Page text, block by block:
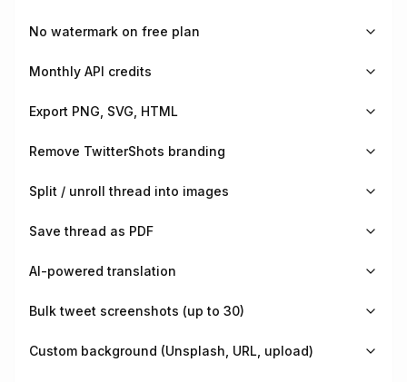
No watermark on free plan
Monthly API credits
Export PNG, SVG, HTML
Remove TwitterShots branding
Split / unroll thread into images
Save thread as PDF
AI-powered translation
Bulk tweet screenshots (up to 30)
Custom background (Unsplash, URL, upload)